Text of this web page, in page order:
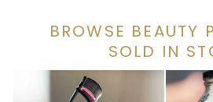
BROWSE BEAUTY
SOLD IN